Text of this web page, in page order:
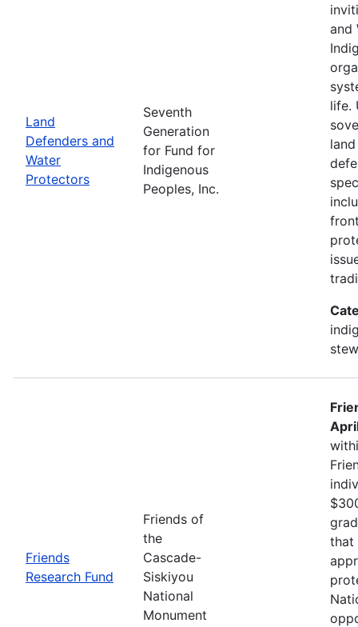
Land
Defenders and
Water
Protectors
Seventh
Generation
for Fund for
Indigenous
Peoples, Inc.
and
life.
Friends
Research Fund
Friends of
the
Cascade-
Siskiyou
National
Monument
that